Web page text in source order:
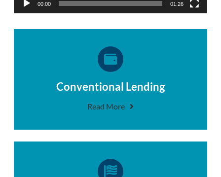
00:00 01:26
Conventional Lending
Read More